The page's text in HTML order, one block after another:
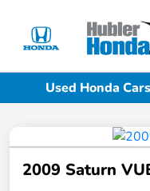
Used Honda
2009 Saturn